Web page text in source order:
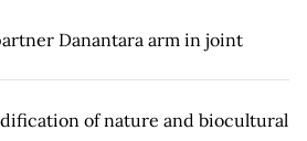
Danantara arm in joint
of nature and biocultural